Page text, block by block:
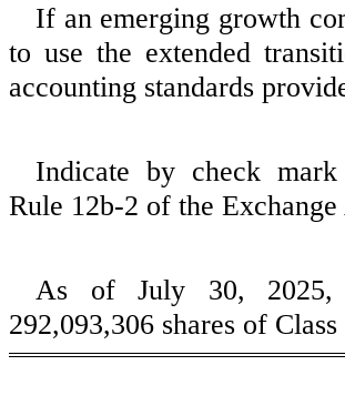
If an emerging growth
to use the extended
accounting standards
Indicate by check
Rule 12b‑2 of the
As of July 30,
292,093,306 shares of